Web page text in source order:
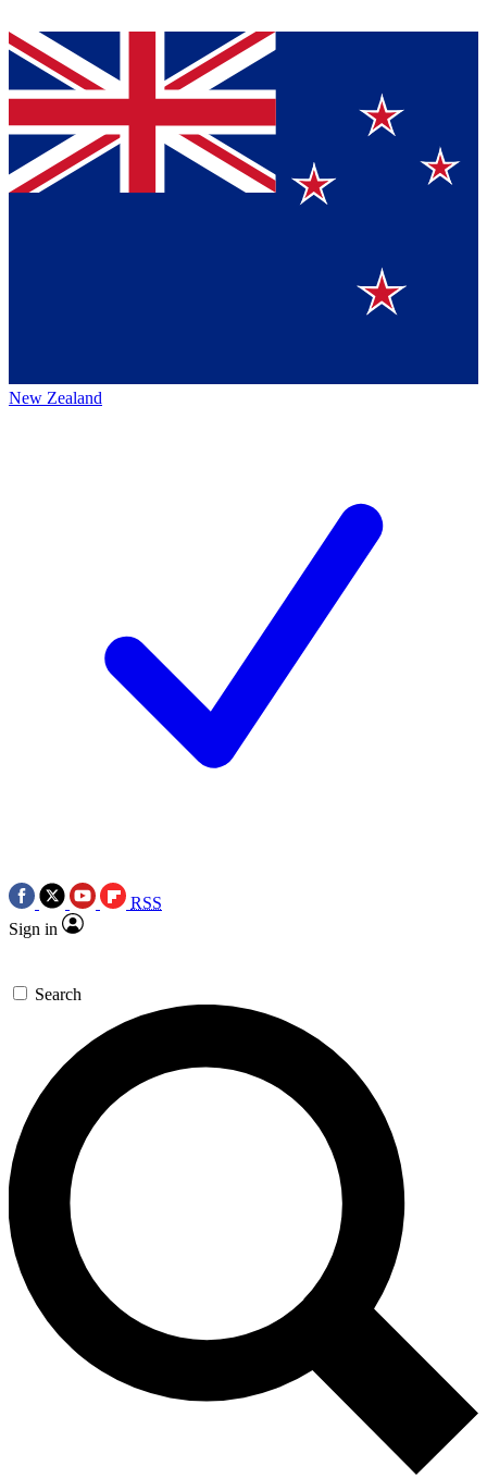
New Zealand
RSS
Sign in
Search